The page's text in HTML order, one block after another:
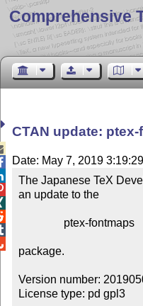
Comprehensive
CTAN update:
Date: May 7, 2019
The Japanese TeX
an update to the
package.
Version number:
License type: pd gpl3